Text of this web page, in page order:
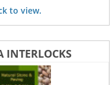
to view.
INTERLOCKS